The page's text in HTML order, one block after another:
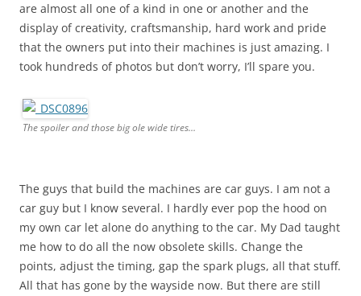
are almost all one of a kind in one or another and the
display of creativity, craftsmanship, hard work and pride
that the owners put into their machines is just amazing. I
took hundreds of photos but don’t worry, I’ll spare you.
The spoiler and those big ole wide tires…
The guys that build the machines are car guys. I am not a
car guy but I know several. I hardly ever pop the hood on
my own car let alone do anything to the car. My Dad taught
me how to do all the now obsolete skills. Change the
points, adjust the timing, gap the spark plugs, all that stuff.
All that has gone by the wayside now. But there are still